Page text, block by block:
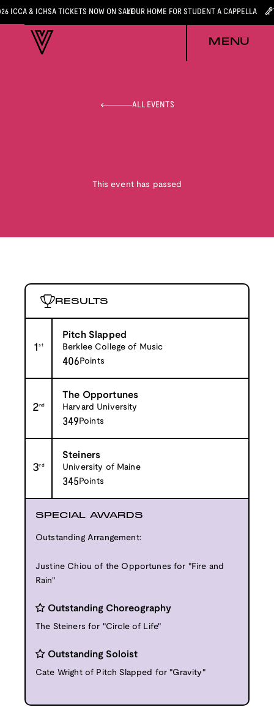
ICCA & ICHSA TICKETS NOW ON SALEYOUR HOME FOR STUDENT A CAPPELLA
MENU
ALL EVENTS
This event has passed
RESULTS
1st
Pitch Slapped
Berklee College of Music
406 Points
2nd
The Opportunes
Harvard University
349 Points
3rd
Steiners
University of Maine
345 Points
SPECIAL AWARDS
Outstanding Arrangement:
Justine Chiou of the Opportunes for "Fire and
Rain"
Outstanding Choreography
The Steiners for "Circle of Life"
Outstanding Soloist
Cate Wright of Pitch Slapped for "Gravity"